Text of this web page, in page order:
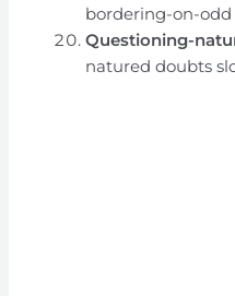
bordering-on-odd
Questioning-
natured doubts